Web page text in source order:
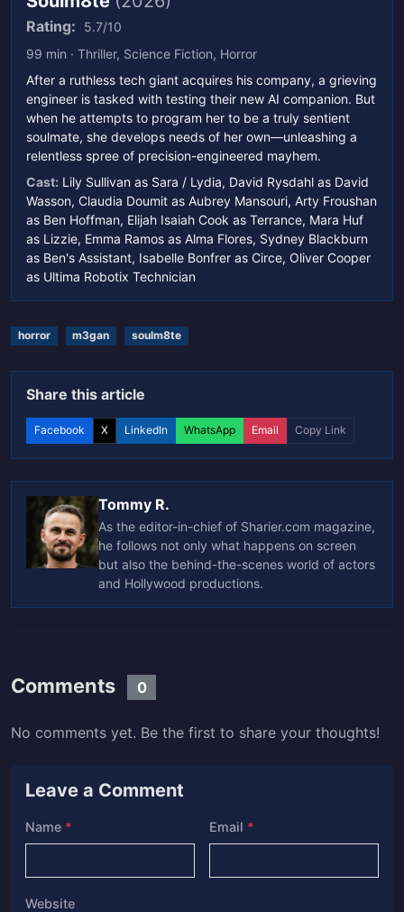
Rating:
5.7/10
99 min · Thriller, Science Fiction, Horror
After a ruthless tech giant acquires his company, a grieving
engineer is tasked with testing their new AI companion. But
when he attempts to program her to be a truly sentient
soulmate, she develops needs of her own—unleashing a
relentless spree of precision-engineered mayhem.
Cast: Lily Sullivan as Sara / Lydia, David Rysdahl as David
Wasson, Claudia Doumit as Aubrey Mansouri, Arty Froushan
as Ben Hoffman, Elijah Isaiah Cook as Terrance, Mara Huf
as Lizzie, Emma Ramos as Alma Flores, Sydney Blackburn
as Ben's Assistant, Isabelle Bonfrer as Circe, Oliver Cooper
as Ultima Robotix Technician
horror m3gan soulm8te
Share this article
Facebook X LinkedIn WhatsApp Email Copy Link
Tommy R.
As the editor-in-chief of Sharier.com magazine,
he follows not only what happens on screen
but also the behind-the-scenes world of actors
and Hollywood productions.
Comments 0
No comments yet. Be the first to share your thoughts!
Leave a Comment
Name * Email *
Website